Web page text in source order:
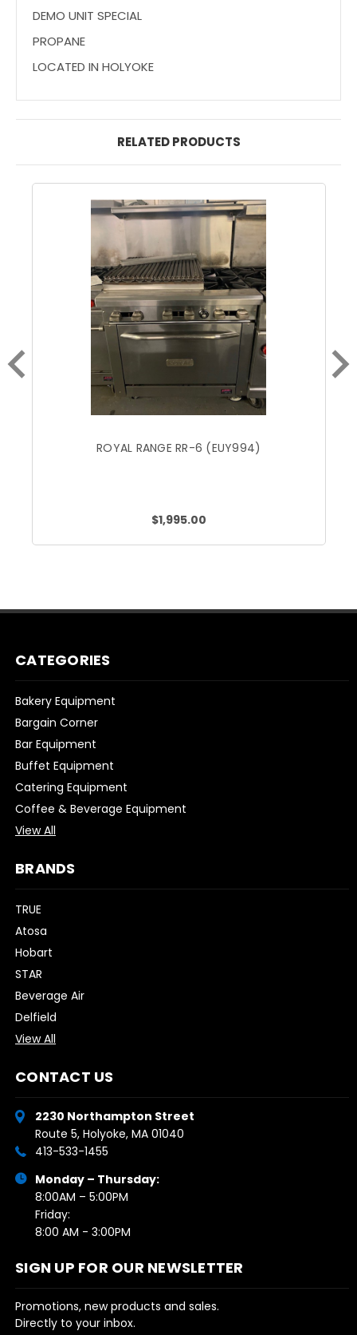
DEMO UNIT SPECIAL
PROPANE
LOCATED IN HOLYOKE
RELATED PRODUCTS
ROYAL RANGE RR-6 (EUY994)
$1,995.00
CATEGORIES
Bakery Equipment
Bargain Corner
Bar Equipment
Buffet Equipment
Catering Equipment
Coffee & Beverage Equipment
View All
BRANDS
TRUE
Atosa
Hobart
STAR
Beverage Air
Delfield
View All
CONTACT US
2230 Northampton Street
Route 5, Holyoke, MA 01040
413-533-1455
Monday – Thursday:
8:00AM – 5:00PM
Friday:
8:00 AM - 3:00PM
SIGN UP FOR OUR NEWSLETTER
Promotions, new products and sales.
Directly to your inbox.